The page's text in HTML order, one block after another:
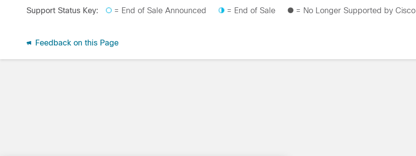
Support Status Key: = End of Sale Announced = End of Sale = No Longer Supported by Cisco
Feedback on this Page